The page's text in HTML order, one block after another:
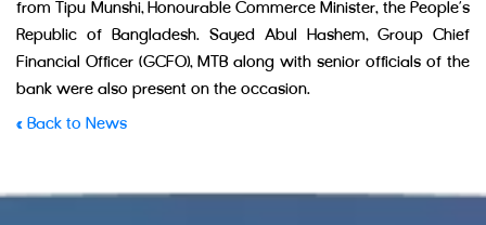
from Tipu Munshi, Honourable Commerce Minister, the People’s
Republic of Bangladesh. Sayed Abul Hashem, Group Chief
Financial Officer (GCFO), MTB along with senior officials of the
bank were also present on the occasion.
« Back to News